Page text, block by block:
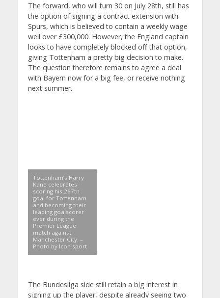
The forward, who will turn 30 on July 28th, still has
the option of signing a contract extension with
Spurs, which is believed to contain a weekly wage
well over £300,000. However, the England captain
looks to have completely blocked off that option,
giving Tottenham a pretty big decision to make.
The question therefore remains to agree a deal
with Bayern now for a big fee, or receive nothing
next summer.
Tottenham’s Harry
Kane celebrates
scoring his 267th
goal for Tottenham
and becoming their
leading goalscorer
ever during the
Premier League
match against
Manchester City. –
Photo by Icon sport
The Bundesliga side still retain a big interest in
signing up the player, despite already seeing two